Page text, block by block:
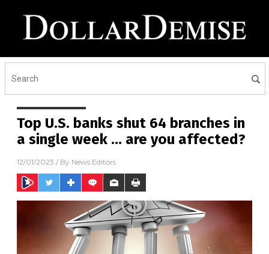
Top U.S. banks shut 64 branches in
a single week … are you affected?
12/01/2023 / By News Editors